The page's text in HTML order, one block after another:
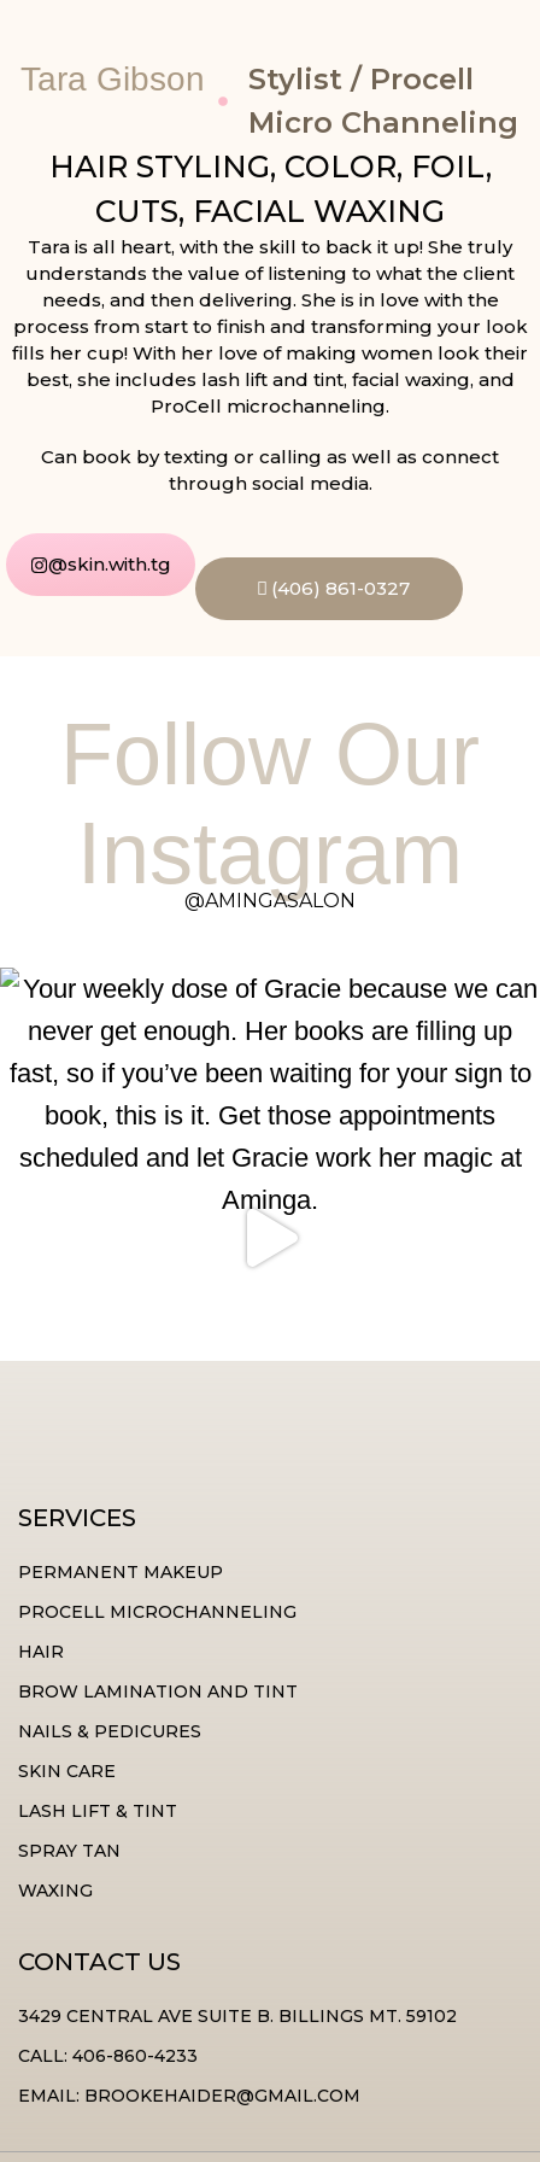
Tara Gibson
Stylist / Procell
Micro Channeling
HAIR STYLING, COLOR, FOIL,
CUTS, FACIAL WAXING
Tara is all heart, with the skill to back it up! She truly
understands the value of listening to what the client
needs, and then delivering. She is in love with the
process from start to finish and transforming your look
fills her cup! With her love of making women look their
best, she includes lash lift and tint, facial waxing, and
ProCell microchanneling.
Can book by texting or calling as well as connect
through social media.
@skin.with.tg
(406) 861-0327
Follow Our
Instagram
@AMINGASALON
SERVICES
PERMANENT MAKEUP
PROCELL MICROCHANNELING
HAIR
BROW LAMINATION AND TINT
NAILS & PEDICURES
SKIN CARE
LASH LIFT & TINT
SPRAY TAN
WAXING
CONTACT US
3429 CENTRAL AVE SUITE B. BILLINGS MT. 59102
CALL: 406-860-4233
EMAIL: BROOKEHAIDER@GMAIL.COM